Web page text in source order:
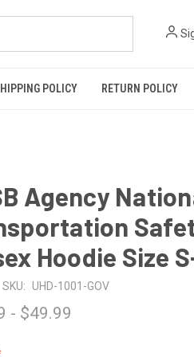
POLICY RETURN POLICY
Agency
Hoodie Size
SKU: UHD-1001-GOV
- $49.99